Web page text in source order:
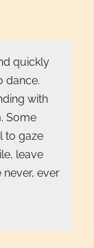
quickly
dance.
with
Some
to gaze
leave
ever